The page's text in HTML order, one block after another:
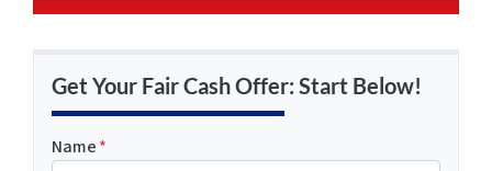
Get Your Fair Cash Offer: Start Below!
Name*